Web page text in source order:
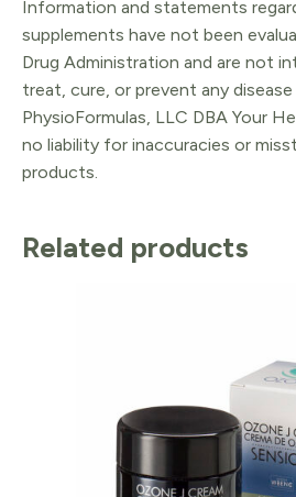
Information and statements
supplements have not been
Drug Administration and are not
treat, cure, or prevent any
PhysioFormulas, LLC DBA Your
no liability for inaccuracies or
products.
Related products